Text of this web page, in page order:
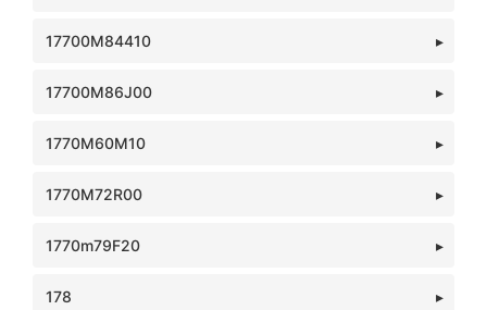
17700M84410
17700M86J00
1770M60M10
1770M72R00
1770m79F20
178